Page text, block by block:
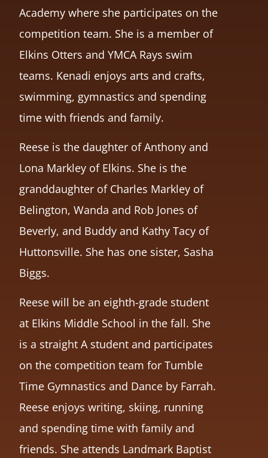
Academy where she participates on the
competition team. She is a member of
Elkins Otters and YMCA Rays swim
teams. Kenadi enjoys arts and crafts,
swimming, gymnastics and spending
time with friends and family.
Reese is the daughter of Anthony and
Lona Markley of Elkins. She is the
granddaughter of Charles Markley of
Belington, Wanda and Rob Jones of
Beverly, and Buddy and Kathy Tacy of
Huttonsville. She has one sister, Sasha
Biggs.
Reese will be an eighth-grade student
at Elkins Middle School in the fall. She
is a straight A student and participates
on the competition team for Tumble
Time Gymnastics and Dance by Farrah.
Reese enjoys writing, skiing, running
and spending time with family and
friends. She attends Landmark Baptist